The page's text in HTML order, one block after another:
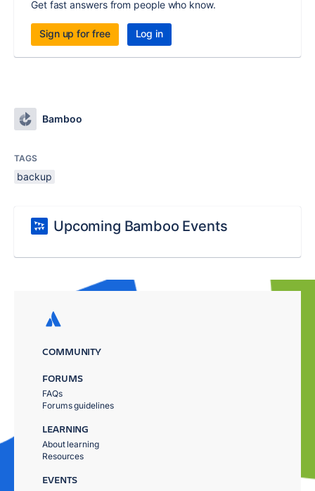
Get fast answers from people who know.
Sign up for free Log in
Bamboo
TAGS
backup
Upcoming Bamboo Events
COMMUNITY
FORUMS
FAQs
Forums guidelines
LEARNING
About learning
Resources
EVENTS